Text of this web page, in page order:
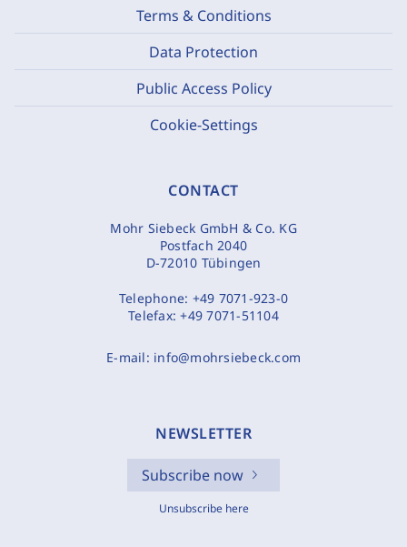
Terms & Conditions
Data Protection
Public Access Policy
Cookie-Settings
CONTACT
Mohr Siebeck GmbH & Co. KG
Postfach 2040
D-72010 Tübingen
Telephone: +49 7071-923-0
Telefax:+49 7071-51104
E-mail: info@mohrsiebeck.com
NEWSLETTER
Subscribe now
Unsubscribe here